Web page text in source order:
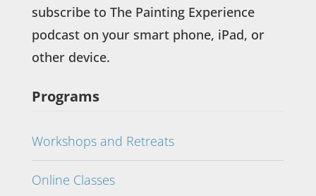
subscribe to The Painting Experience
podcast on your smart phone, iPad, or
other device.
Programs
Workshops and Retreats
Online Classes